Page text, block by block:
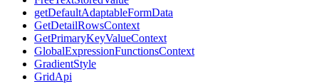
getDefaultAdaptableFormData
GetDetailRowsContext
GetPrimaryKeyValueContext
GlobalExpressionFunctionsContext
GradientStyle
GridApi